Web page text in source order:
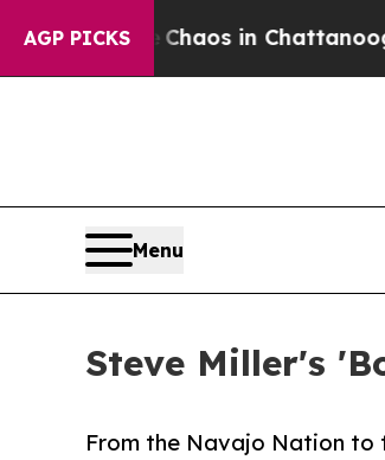
AGP PICKSChaos in Chattanooga.
Menu
Steve Miller's
From the Navajo Nation